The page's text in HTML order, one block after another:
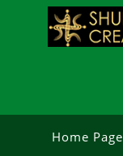
Home Page